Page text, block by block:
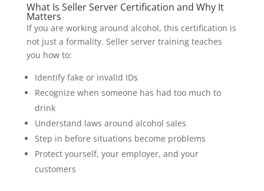
What Is Seller Server Certification and Why It
Matters
If you are working around alcohol, this certification is
not just a formality. Seller server training teaches
you how to:
Identify fake or invalid IDs
Recognize when someone has had too much to
drink
Understand laws around alcohol sales
Step in before situations become problems
Protect yourself, your employer, and your
customers